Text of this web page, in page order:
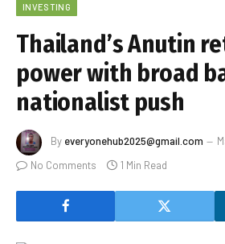
INVESTING
Thailand’s Anutin
power with broad
nationalist push
By everyonehub2025@gmail.com
No Comments
1 Min Read